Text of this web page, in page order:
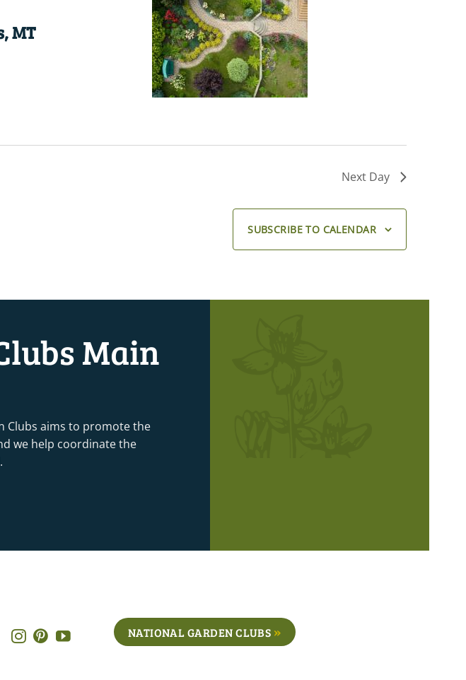
MT
Next Day
SUBSCRIBE TO CALENDAR
Main
Clubs aims to promote the
we help coordinate the
NATIONAL GARDEN CLUBS